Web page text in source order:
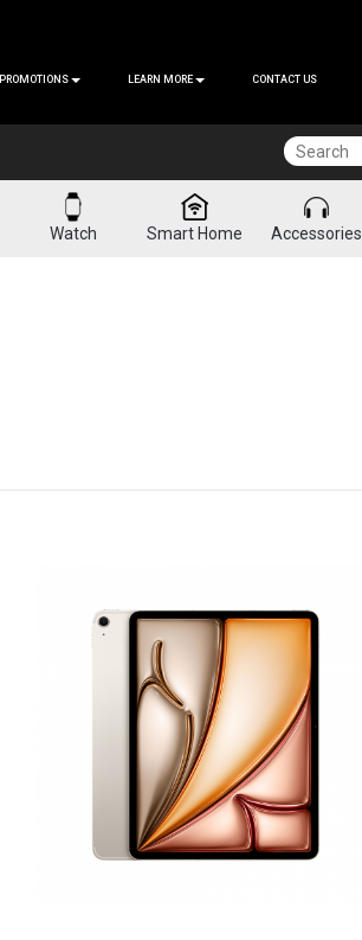
PROMOTIONS LEARN MORE CONTACT US
Watch Smart Home Accessories